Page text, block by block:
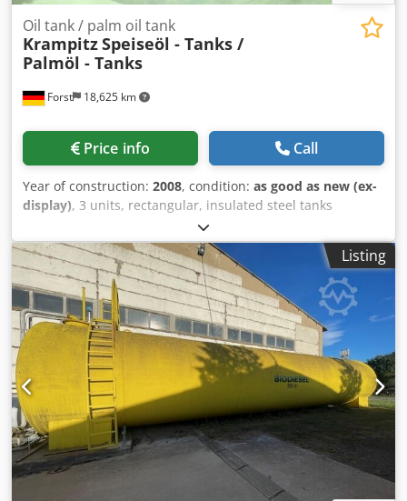
Forst 18,625 km
Oil tank / palm oil tank
KrampitzSpeiseöl - Tanks /
Palmöl - Tanks
Price info Call
Year of construction: 2008, condition: as good as new (ex-
display), 3 units, rectangular, insulated steel tanks
mounted on double T-rails, with cooling/heating
capabilities, manufactured in 2008 – used – (formerly palm
oil storage tanks) Capacity approx. 45,400 liters Length
approx. 12,000 mm Width approx. 2,400 mm Height
approx. 2,900 mm On the tank roof: 1 manhole DN 600 1
socket 2“ 1 socket 3“ 1 outlet flange DN 160 1 socket ½“
Inlet and outlet for heating coil 2“ At the end face: 1 filling
pipe DN 80 Insulation: 80 mm mineral wool Dedsd
Tmcvepfx Ai Ueck Otherwise, see drawing + photos.
Listing